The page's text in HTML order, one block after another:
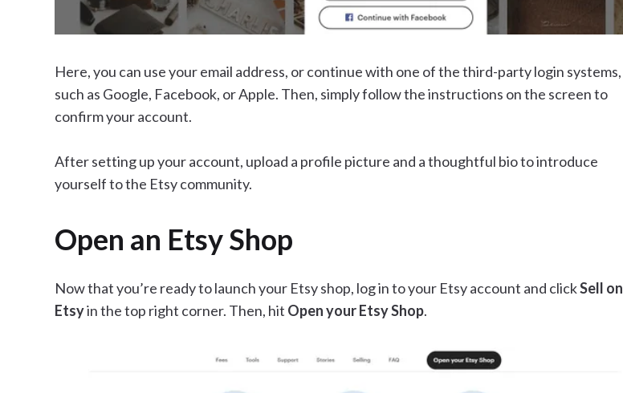
Here, you can use your email address, or continue with one of the third-party login systems,
such as Google, Facebook, or Apple. Then, simply follow the instructions on the screen to
confirm your account.
After setting up your account, upload a profile picture and a thoughtful bio to introduce
yourself to the Etsy community.
Open an Etsy Shop
Now that you’re ready to launch your Etsy shop, log in to your Etsy account and clickSell on
Etsyin the top right corner. Then, hit Open your Etsy Shop.